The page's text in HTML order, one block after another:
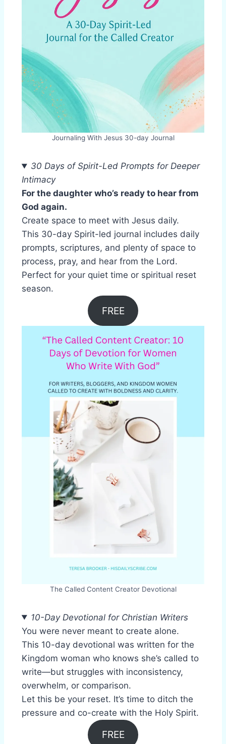
Journaling With Jesus 30-day Journal
30 Days of Spirit-Led Prompts for Deeper
Intimacy
For the daughter who’s ready to hear from
God again.
Create space to meet with Jesus daily.
This 30-day Spirit-led journal includes daily
prompts, scriptures, and plenty of space to
process, pray, and hear from the Lord.
Perfect for your quiet time or spiritual reset
season.
FREE
The Called Content Creator Devotional
10-Day Devotional for Christian Writers
You were never meant to create alone.
This 10-day devotional was written for the
Kingdom woman who knows she’s called to
write—but struggles with inconsistency,
overwhelm, or comparison.
Let this be your reset. It’s time to ditch the
pressure and co-create with the Holy Spirit.
FREE